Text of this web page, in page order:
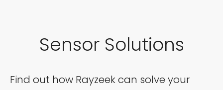
Sensor Solutions
Find out how Rayzeek can solve your